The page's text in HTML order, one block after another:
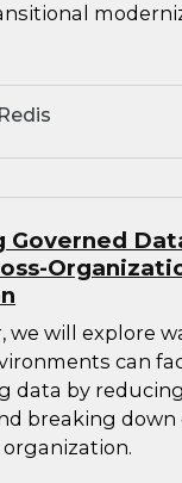
Governed
we will explore
can
data by
breaking